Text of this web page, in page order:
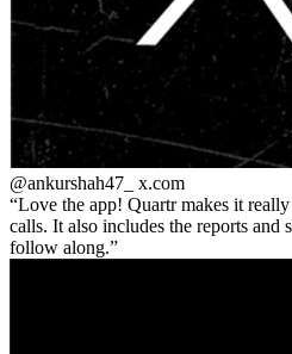
@ankurshah47_ x.com
Love the app! Quartr makes it
calls. It also includes the reports and
follow along.